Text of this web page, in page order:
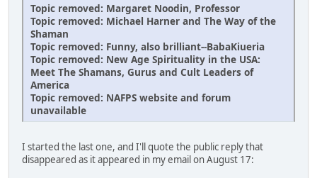
Topic removed: Margaret Noodin, Professor
Topic removed: Michael Harner and The Way of the
Shaman
Topic removed: Funny, also brilliant--BabaKiueria
Topic removed: New Age Spirituality in the USA:
Meet The Shamans, Gurus and Cult Leaders of
America
Topic removed: NAFPS website and forum
unavailable
I started the last one, and I'll quote the public reply that
disappeared as it appeared in my email on August 17: